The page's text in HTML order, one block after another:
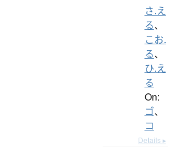
さ.え
る、
こお.
る、
ひ.え
る
On:
ゴ、
コ
Details ▸